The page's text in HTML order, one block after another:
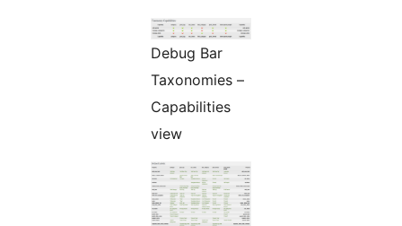
Debug Bar
Taxonomies –
Capabilities
view